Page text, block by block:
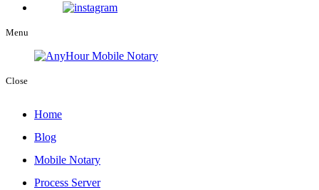
Menu
Close
Home
Blog
Mobile Notary
Process Server